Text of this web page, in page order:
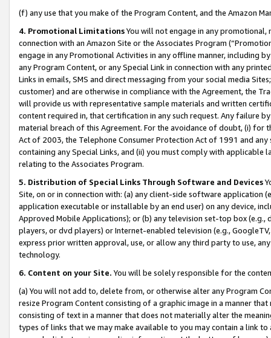
(f) any use that you make of the Program Content, and the Amazon
4. Promotional LimitationsYou will not engage in any
connection with an Amazon Site or the Associates Program
engage in any Promotional Activities in any offline manner, including
any Program Content, or any Special Link in connection with any
Links in emails, SMS and direct messaging from your social media
customer) and are otherwise in compliance with the Agreement, the
will provide us with representative sample materials and written
content required in, that certification in any such request. Any failure
material breach of this Agreement. For the avoidance of doubt, (i) for
Act of 2003, the Telephone Consumer Protection Act of 1991 and
containing any Special Links, and (ii) you must comply with
relating to the Associates Program.
5. Distribution of Special Links Through Software and Devices
Site, on or in connection with: (a) any client-side software application
application executable or installable by an end user) on any device,
Approved Mobile Applications); or (b) any television set-top box
players, or dvd players) or Internet-enabled television (e.g.,
express prior written approval, use, or allow any third party to use,
technology.
6. Content on your Site. You will be solely responsible for the
(a) You will not add to, delete from, or otherwise alter any Program
resize Program Content consisting of a graphic image in a manner
consisting of text in a manner that does not materially alter the
types of links that we may make available to you may contain a link